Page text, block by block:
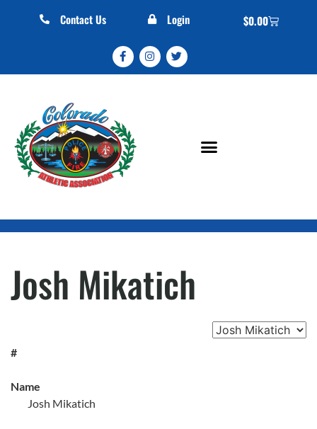
Contact Us Login $0.00
Josh Mikatich
#
Name
Josh Mikatich